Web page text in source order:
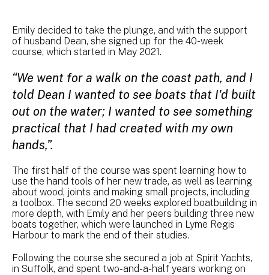
Emily decided to take the plunge, and with the support
of husband Dean, she signed up for the 40-week
course, which started in May 2021.
“We went for a walk on the coast path, and I
told Dean I wanted to see boats that I'd built
out on the water; I wanted to see something
practical that I had created with my own
hands,”.
The first half of the course was spent learning how to
use the hand tools of her new trade, as well as learning
about wood, joints and making small projects, including
a toolbox. The second 20 weeks explored boatbuilding in
more depth, with Emily and her peers building three new
boats together, which were launched in Lyme Regis
Harbour to mark the end of their studies.
Following the course she secured a job at Spirit Yachts,
in Suffolk, and spent two-and-a-half years working on